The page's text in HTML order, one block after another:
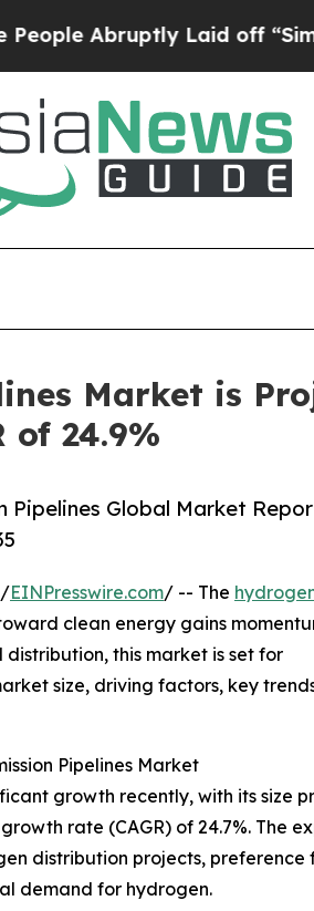
Laid off “Simply a
Market is
of 24.9%
Pipelines Global Market
/EINPresswire.com/ -- The
clean energy gains
this market is set for
size, driving factors, key
Pipelines Market
growth recently, with its size
rate (CAGR) of 24.7%. The
distribution projects,
demand for hydrogen.